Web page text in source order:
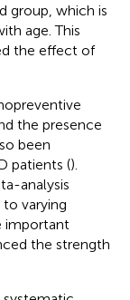
group, which is
age. This
the effect of
the presence
been
patients ().
analysis
varying
important
the strength